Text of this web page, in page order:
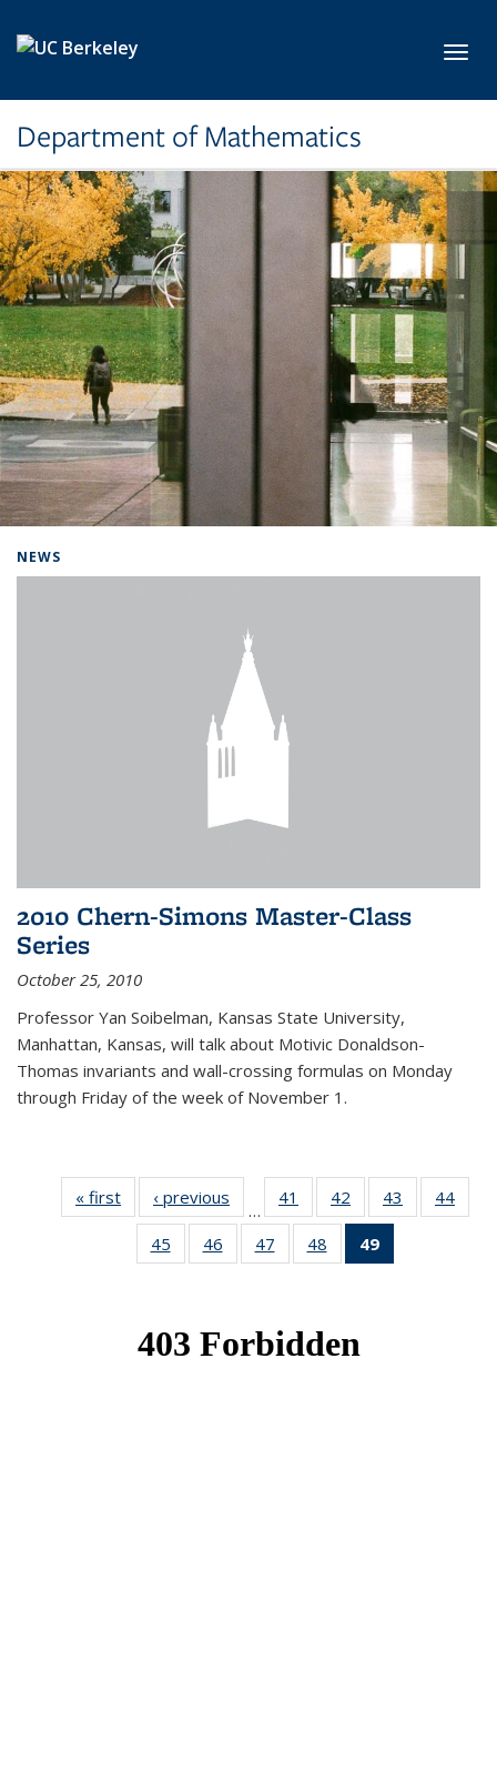
Department of Mathematics
NEWS
2010 Chern-Simons Master-Class
Series
October 25, 2010
Professor Yan Soibelman, Kansas State University,
Manhattan, Kansas, will talk about Motivic Donaldson-
Thomas invariants and wall-crossing formulas on Monday
through Friday of the week of November 1.
« first News‹ previous
…
41
of 49
News
42
of 49
News
43
of 49
News
44
45
of 49
News
46
of 49
News
47
of 49
News
48
of 49
News
49
News